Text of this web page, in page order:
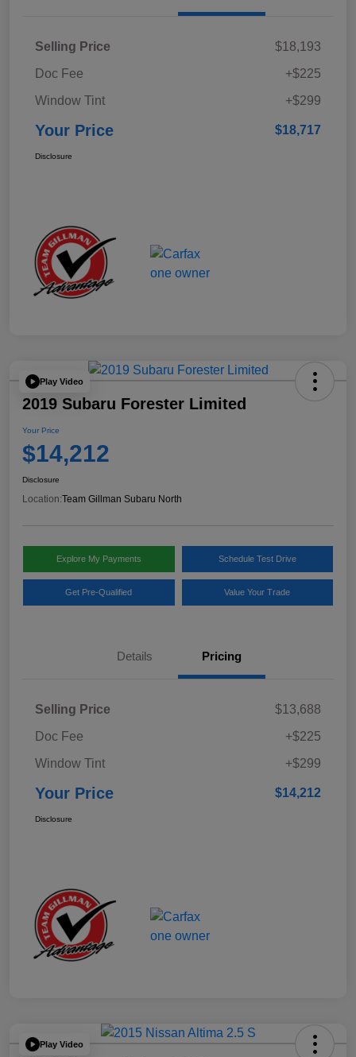
Selling Price
$18,193
Doc Fee
+$225
Window Tint
+$299
Your Price $18,717
Disclosure
Play Video
2019 Subaru Forester Limited
Your Price
$14,212
Disclosure
Location:Team Gillman Subaru North
Explore My Payments Schedule Test Drive
Get Pre-Qualified Value Your Trade
Details Pricing
Selling Price
$13,688
Doc Fee
+$225
Window Tint
+$299
Your Price $14,212
Disclosure
Play Video